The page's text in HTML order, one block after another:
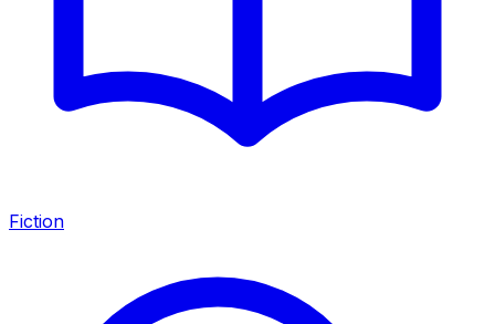
Fiction